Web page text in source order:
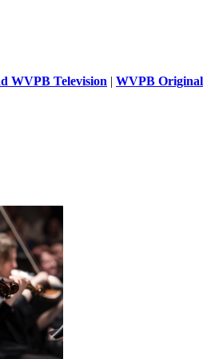
WVPB Television | WVPB Original